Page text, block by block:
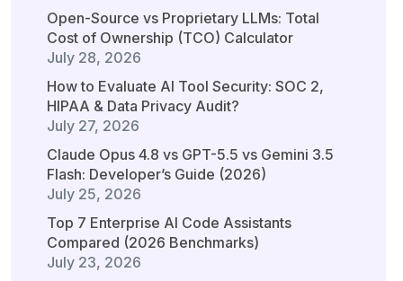
Open-Source vs Proprietary LLMs: Total
Cost of Ownership (TCO) Calculator
July 28, 2026
How to Evaluate AI Tool Security: SOC 2,
HIPAA & Data Privacy Audit?
July 27, 2026
Claude Opus 4.8 vs GPT-5.5 vs Gemini 3.5
Flash: Developer’s Guide (2026)
July 25, 2026
Top 7 Enterprise AI Code Assistants
Compared (2026 Benchmarks)
July 23, 2026